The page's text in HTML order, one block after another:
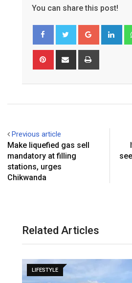
You can share this post!
Google+
Pinterest Share
Previous article
Make liquefied gas sell
mandatory at filling
stations, urges
Chikwanda
Related Articles
LIFESTYLE